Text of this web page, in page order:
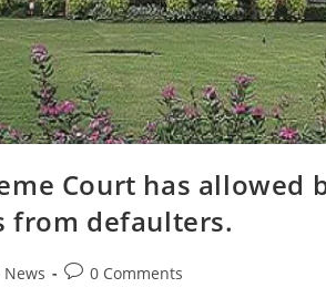
Court has allowed
from defaulters.
News 0 Comments